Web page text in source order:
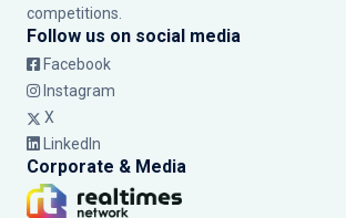
competitions.
Follow us on social media
Facebook
Instagram
X
LinkedIn
Corporate & Media